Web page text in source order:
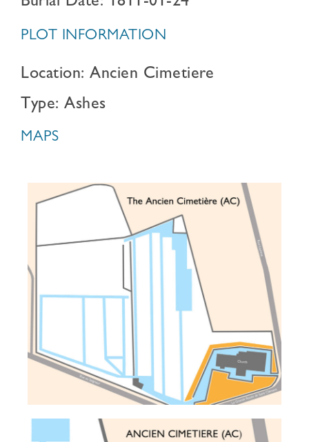
PLOT INFORMATION
Location: Ancien Cimetiere
Type: Ashes
MAPS